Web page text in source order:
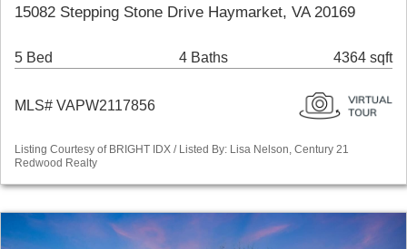
15082 Stepping Stone Drive Haymarket, VA 20169
5 Bed 4 Baths 4364 sqft
MLS# VAPW2117856
Listing Courtesy of BRIGHT IDX / Listed By: Lisa Nelson, Century 21
Redwood Realty